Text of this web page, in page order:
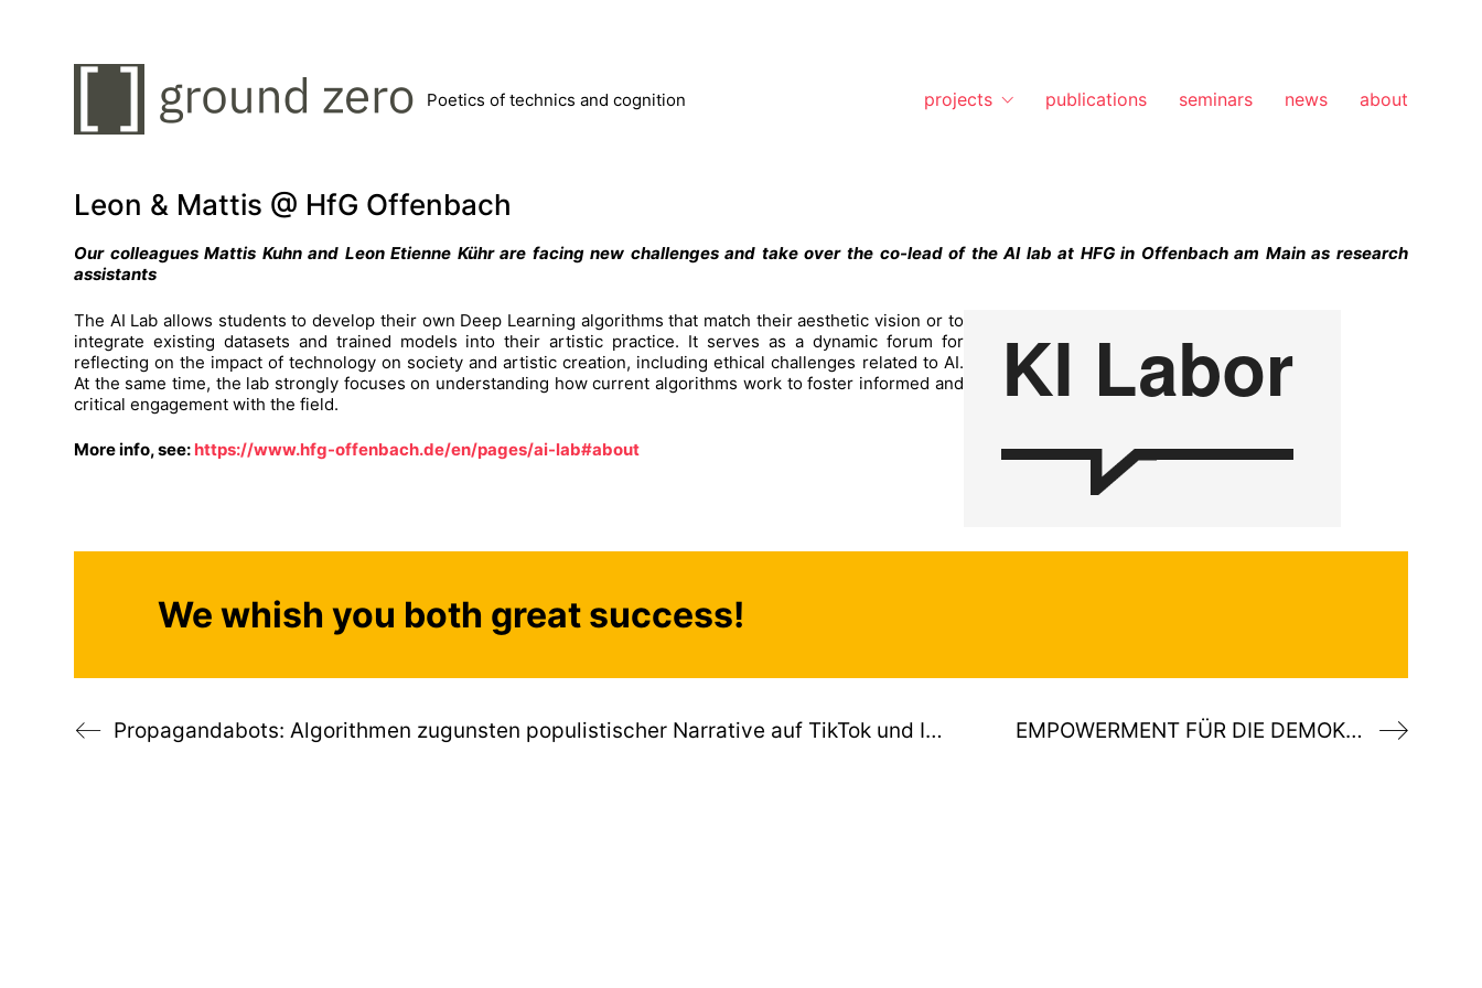
Poetics of technics and cognition projects publications seminars news about
Leon & Mattis @ HfG Offenbach
Our colleagues Mattis Kuhn and Leon Etienne Kühr are facing new challenges and take over the co-lead of the AI lab at HFG in Offenbach am Main as research
assistants
The AI Lab allows students to develop their own Deep Learning algorithms that match their aesthetic vision or to
integrate existing datasets and trained models into their artistic practice. It serves as a dynamic forum for
reflecting on the impact of technology on society and artistic creation, including ethical challenges related to AI.
At the same time, the lab strongly focuses on understanding how current algorithms work to foster informed and
critical engagement with the field.
More info, see: https://www.hfg-offenbach.de/en/pages/ai-lab#about
We whish you both great success!
Propagandabots: Algorithmen zugunsten populistischer Narrative auf TikTok und Instagram EMPOWERMENT FÜR DIE DEMOKRATIE